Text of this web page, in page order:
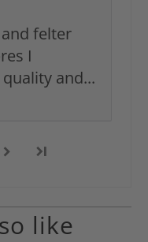
felter
I
and...
like